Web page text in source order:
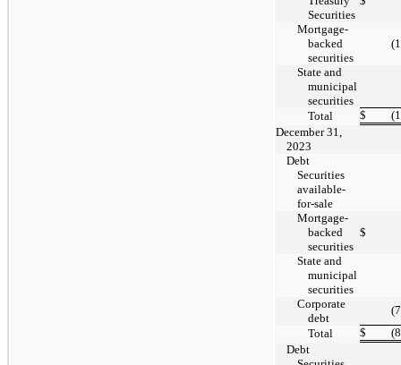
Securities
Mortgage-
backed
securities
State and
municipal
securities
Total
$
December 31,
2023
Debt
Securities
available-
for-sale
Mortgage-
backed
securities
$
State and
municipal
securities
Corporate
debt
Total
$
Debt